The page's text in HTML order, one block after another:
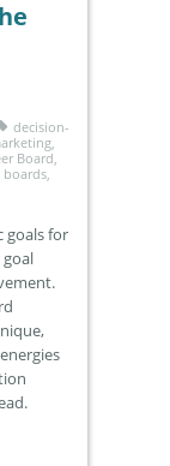
decision-
Board
boards
goals for